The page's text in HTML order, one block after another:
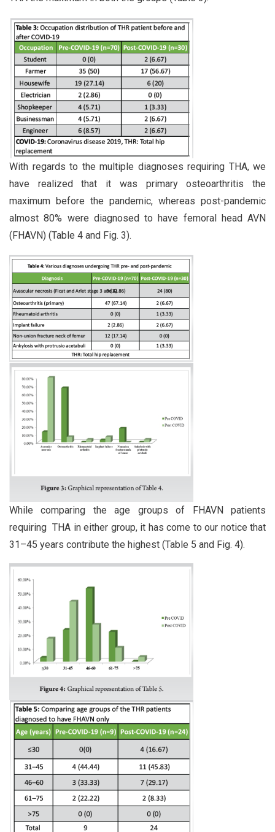
With regards to the multiple diagnoses requiring THA, we
have realized that it was primary osteoarthritis the
maximum before the pandemic, whereas post-pandemic
almost 80% were diagnosed to have femoral head AVN
(FHAVN) (Table 4 and Fig. 3).
While comparing the age groups of FHAVN patients
requiring THA in either group, it has come to our notice that
31–45 years contribute the highest (Table 5 and Fig. 4).